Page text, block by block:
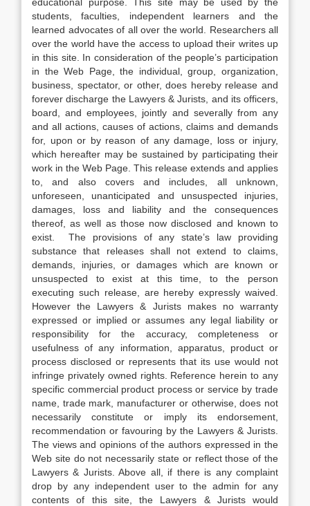
students, faculties, independent learners and the
learned advocates of all over the world. Researchers all
over the world have the access to upload their writes up
in this site. In consideration of the people’s participation
in the Web Page, the individual, group, organization,
business, spectator, or other, does hereby release and
forever discharge the Lawyers & Jurists, and its officers,
board, and employees, jointly and severally from any
and all actions, causes of actions, claims and demands
for, upon or by reason of any damage, loss or injury,
which hereafter may be sustained by participating their
work in the Web Page. This release extends and applies
to, and also covers and includes, all unknown,
unforeseen, unanticipated and unsuspected injuries,
damages, loss and liability and the consequences
thereof, as well as those now disclosed and known to
exist. The provisions of any state’s law providing
substance that releases shall not extend to claims,
demands, injuries, or damages which are known or
unsuspected to exist at this time, to the person
executing such release, are hereby expressly waived.
However the Lawyers & Jurists makes no warranty
expressed or implied or assumes any legal liability or
responsibility for the accuracy, completeness or
usefulness of any information, apparatus, product or
process disclosed or represents that its use would not
infringe privately owned rights. Reference herein to any
specific commercial product process or service by trade
name, trade mark, manufacturer or otherwise, does not
necessarily constitute or imply its endorsement,
recommendation or favouring by the Lawyers & Jurists.
The views and opinions of the authors expressed in the
Web site do not necessarily state or reflect those of the
Lawyers & Jurists. Above all, if there is any complaint
drop by any independent user to the admin for any
contents of this site, the Lawyers & Jurists would